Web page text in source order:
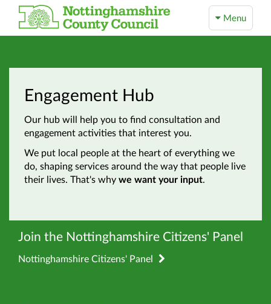
Menu
Engagement Hub
Our hub will help you to find consultation and
engagement activities that interest you.
We put local people at the heart of everything we
do, shaping services around the way that people live
their lives. That's why we want your input
Join the Nottinghamshire Citizens' Panel
Nottinghamshire Citizens' Panel